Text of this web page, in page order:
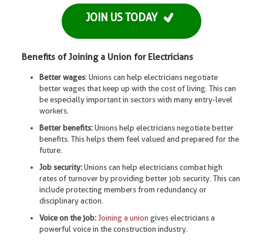
JOIN US TODAY
Benefits of Joining a Union for Electricians
Better wages: Unions can help electricians negotiate
better wages that keep up with the cost of living. This can
be especially important in sectors with many entry-level
workers.
Better benefits:Unions help electricians negotiate better
benefits. This helps them feel valued and prepared for the
future.
Job security:Unions can help electricians combat high
rates of turnover by providing better job security. This can
include protecting members from redundancy or
disciplinary action.
Voice on the job: Joining a union gives electricians a
powerful voice in the construction industry.